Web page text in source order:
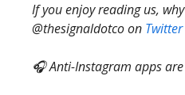
If you enjoy reading us,
@thesignaldotco on Twitter
🎧 Anti-Instagram apps are